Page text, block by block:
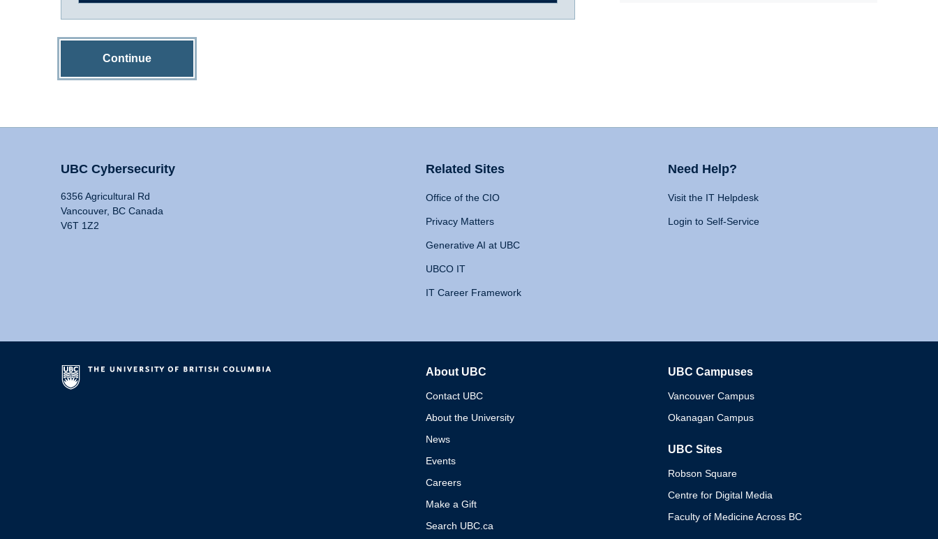
Continue
UBC Cybersecurity
6356 Agricultural Rd
Vancouver, BC Canada
V6T 1Z2
Related Sites
Office of the CIO
Privacy Matters
Generative AI at UBC
UBCO IT
IT Career Framework
Need Help?
Visit the IT Helpdesk
Login to Self-Service
About UBC
Contact UBC
About the University
News
Events
Careers
Make a Gift
Search UBC.ca
UBC Campuses
Vancouver Campus
Okanagan Campus
UBC Sites
Robson Square
Centre for Digital Media
Faculty of Medicine Across BC